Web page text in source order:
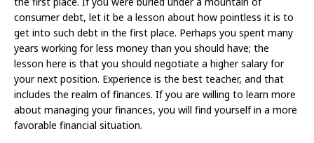
consumer debt, let it be a lesson about how pointless it is to
get into such debt in the first place. Perhaps you spent many
years working for less money than you should have; the
lesson here is that you should negotiate a higher salary for
your next position. Experience is the best teacher, and that
includes the realm of finances. If you are willing to learn more
about managing your finances, you will find yourself in a more
favorable financial situation.